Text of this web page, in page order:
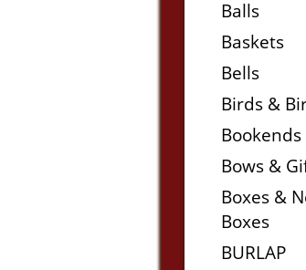
Balls
Baskets
Bells
Birds &
Bookends
Bows &
Boxes &
Boxes
BURLAP